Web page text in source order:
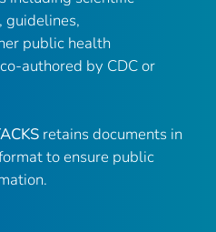
guidelines,
public health
authored by CDC or
retains documents in
to ensure public